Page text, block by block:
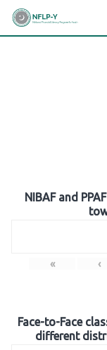
Skip
NIBAF and
« ‹
Face-to-Face
different